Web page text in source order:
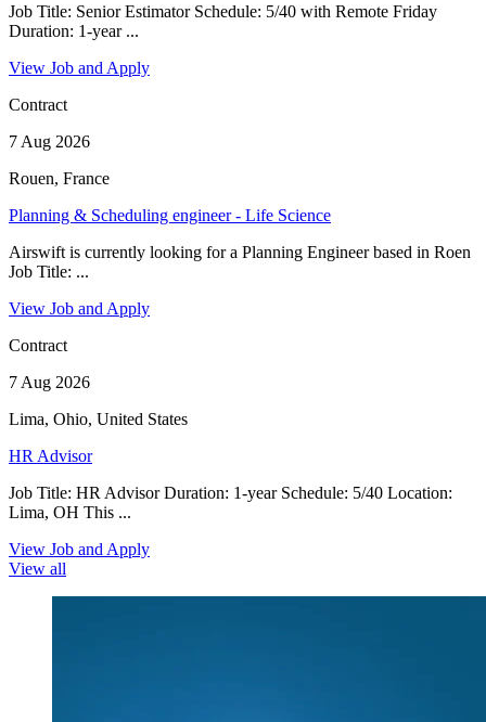
Job Title: Senior Estimator Schedule: 5/40 with Remote Friday
Duration: 1-year ...
View Job and Apply
Contract
7 Aug 2026
Rouen, France
Planning & Scheduling engineer - Life Science
Airswift is currently looking for a Planning Engineer based in Roen
Job Title: ...
View Job and Apply
Contract
7 Aug 2026
Lima, Ohio, United States
HR Advisor
Job Title: HR Advisor Duration: 1-year Schedule: 5/40 Location:
Lima, OH This ...
View Job and Apply
View all